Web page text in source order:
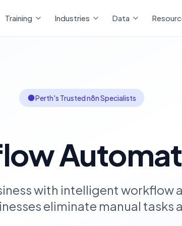
Training Industries Data
Perth's Trusted n8n Specialists
with intelligent workflow
eliminate manual tasks